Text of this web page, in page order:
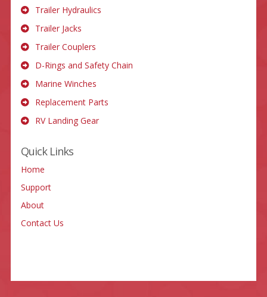
Trailer Hydraulics
Trailer Jacks
Trailer Couplers
D-Rings and Safety Chain
Marine Winches
Replacement Parts
RV Landing Gear
Quick Links
Home
Support
About
Contact Us